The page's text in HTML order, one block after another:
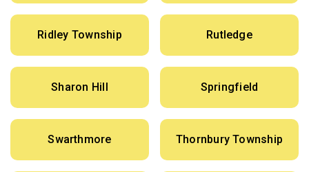
Ridley Township Rutledge
Sharon Hill Springfield
Swarthmore Thornbury Township